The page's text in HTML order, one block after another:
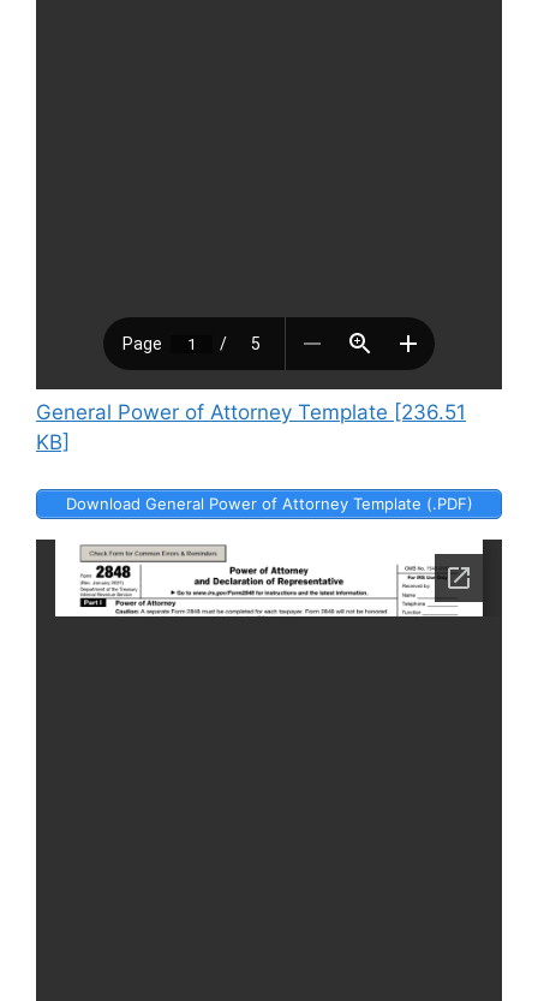
General Power of Attorney Template [236.51
KB]
Download General Power of Attorney Template (.PDF)